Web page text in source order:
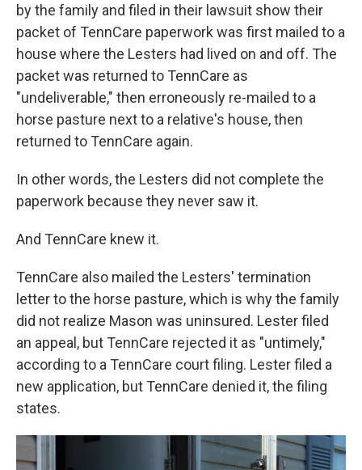
by the family and filed in their lawsuit show their
packet of TennCare paperwork was first mailed to a
house where the Lesters had lived on and off. The
packet was returned to TennCare as
"undeliverable," then erroneously re-mailed to a
horse pasture next to a relative's house, then
returned to TennCare again.
In other words, the Lesters did not complete the
paperwork because they never saw it.
And TennCare knew it.
TennCare also mailed the Lesters' termination
letter to the horse pasture, which is why the family
did not realize Mason was uninsured. Lester filed
an appeal, but TennCare rejected it as "untimely,"
according to a TennCare court filing. Lester filed a
new application, but TennCare denied it, the filing
states.